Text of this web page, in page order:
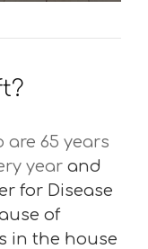
are 65 years
year and
for Disease
of
in the house